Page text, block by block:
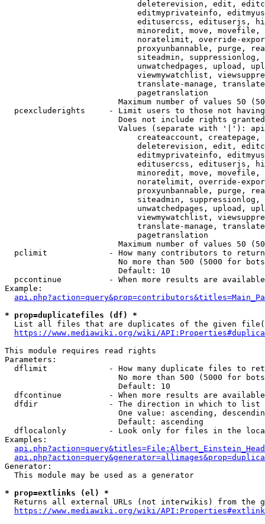
deleterevision, edit,
editmyprivateinfo,
editusercss, edituserjs,
minoredit, move,
noratelimit, override-
proxyunbannable, purge,
siteadmin,
unwatchedpages, upload,
viewmywatchlist,
translate-manage,
                            pagetranslation
Maximum number of values 50
pcexcluderights     - Limit users to those not
Does not include rights
Values (separate with '|'):
createaccount,
deleterevision, edit,
editmyprivateinfo,
editusercss, edituserjs,
minoredit, move,
noratelimit, override-
proxyunbannable, purge,
siteadmin,
unwatchedpages, upload,
viewmywatchlist,
translate-manage,
                            pagetranslation
Maximum number of values 50
  pclimit             - How many contributors to return
No more than 500 (5000 for
                        Default: 10
pccontinue          - When more results are
Example:
* prop=duplicatefiles (df) *
List all files that are duplicates of the given
https://www.mediawiki.org/wiki/
This module requires read rights
Parameters:
dflimit             - How many duplicate files to
No more than 500 (5000 for
                        Default: 10
dfcontinue          - When more results are
  dfdir               - The direction in which to list
One value: ascending,
                        Default: ascending
dflocalonly         - Look only for files in the
Examples:
Generator:
  This module may be used as a generator
* prop=extlinks (el) *
Returns all external URLs (not interwikis) from the
https://www.mediawiki.org/wiki/